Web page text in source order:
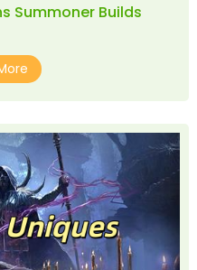
Summoner Builds